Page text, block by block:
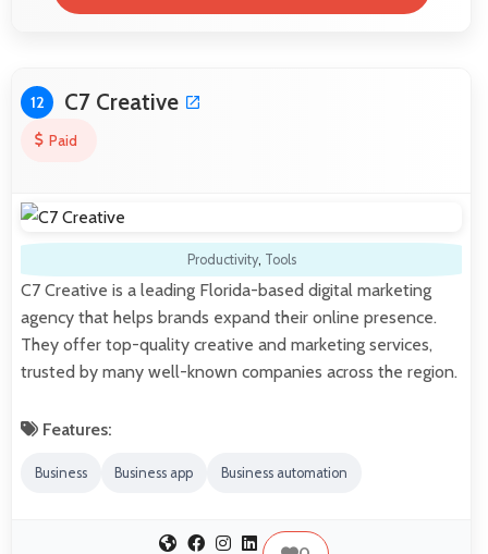
12 C7 Creative
Paid
Productivity, Tools
C7 Creative is a leading Florida-based digital marketing
agency that helps brands expand their online presence.
They offer top-quality creative and marketing services,
trusted by many well-known companies across the region.
Features:
Business Business app Business automation